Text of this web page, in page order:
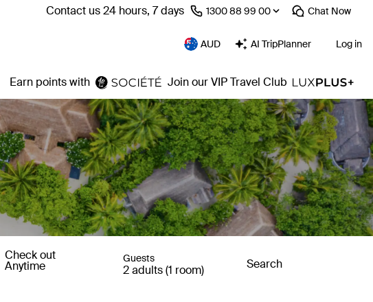
Contact us 24 hours, 7 days ⁦1300 88 99 00⁩ Chat Now
AUD AI TripPlanner Log in
Earn points with Join our VIP Travel Club
Check out
Anytime
Guests
2 adults (1 room) Search